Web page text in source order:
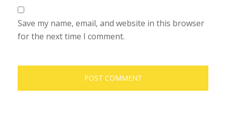
Save my name, email, and website in this browser
for the next time I comment.